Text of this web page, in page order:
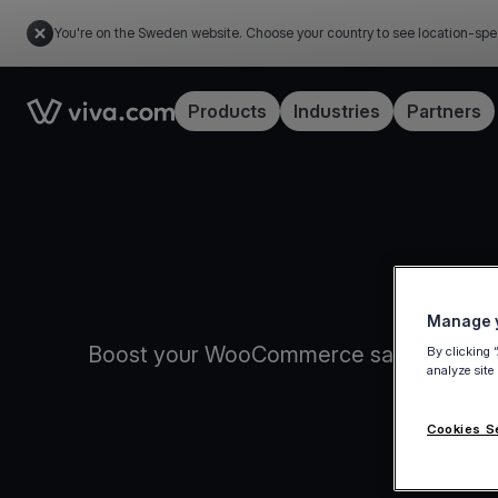
You're on the Sweden website. Choose your country to see location-
Link to the homepageProducts Industries Partners
Boost your WooCommerce sales with
Manage
By clicking
analyze
Cookies